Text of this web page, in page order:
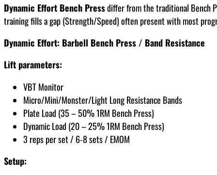
Dynamic Effort Bench Pressdiffer from the traditional Bench
training fills a gap (Strength/Speed) often present with most
Dynamic Effort: Barbell Bench Press / Band Resistance
Lift parameters:
VBT Monitor
Micro/Mini/Monster/Light Long Resistance Bands
Plate Load (35 – 50% 1RM Bench Press)
Dynamic Load (20 – 25% 1RM Bench Press)
3 reps per set / 6-8 sets / EMOM
Setup: